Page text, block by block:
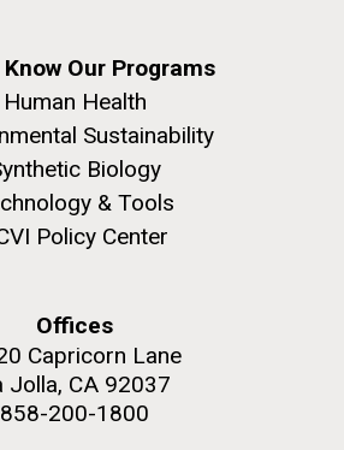
Our Programs
Human Health
Sustainability
Biology
& Tools
Policy Center
Offices
Capricorn Lane
Jolla, CA 92037
858-200-1800